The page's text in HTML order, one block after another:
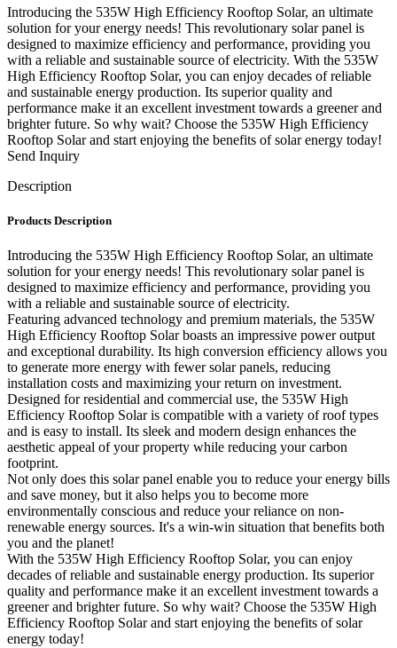
Introducing the 535W High Efficiency Rooftop Solar, an ultimate
solution for your energy needs! This revolutionary solar panel is
designed to maximize efficiency and performance, providing you
with a reliable and sustainable source of electricity. With the 535W
High Efficiency Rooftop Solar, you can enjoy decades of reliable
and sustainable energy production. Its superior quality and
performance make it an excellent investment towards a greener and
brighter future. So why wait? Choose the 535W High Efficiency
Rooftop Solar and start enjoying the benefits of solar energy today!
Send Inquiry
Description
Products Description
Introducing the 535W High Efficiency Rooftop Solar, an ultimate
solution for your energy needs! This revolutionary solar panel is
designed to maximize efficiency and performance, providing you
with a reliable and sustainable source of electricity.
Featuring advanced technology and premium materials, the 535W
High Efficiency Rooftop Solar boasts an impressive power output
and exceptional durability. Its high conversion efficiency allows you
to generate more energy with fewer solar panels, reducing
installation costs and maximizing your return on investment.
Designed for residential and commercial use, the 535W High
Efficiency Rooftop Solar is compatible with a variety of roof types
and is easy to install. Its sleek and modern design enhances the
aesthetic appeal of your property while reducing your carbon
footprint.
Not only does this solar panel enable you to reduce your energy bills
and save money, but it also helps you to become more
environmentally conscious and reduce your reliance on non-
renewable energy sources. It's a win-win situation that benefits both
you and the planet!
With the 535W High Efficiency Rooftop Solar, you can enjoy
decades of reliable and sustainable energy production. Its superior
quality and performance make it an excellent investment towards a
greener and brighter future. So why wait? Choose the 535W High
Efficiency Rooftop Solar and start enjoying the benefits of solar
energy today!